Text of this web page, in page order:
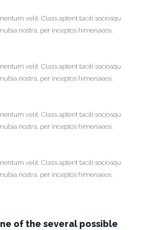
velit. Class aptent taciti sociosqu
nostra, per inceptos himenaeos.
velit. Class aptent taciti sociosqu
nostra, per inceptos himenaeos.
velit. Class aptent taciti sociosqu
nostra, per inceptos himenaeos.
velit. Class aptent taciti sociosqu
nostra, per inceptos himenaeos.
of the several possible